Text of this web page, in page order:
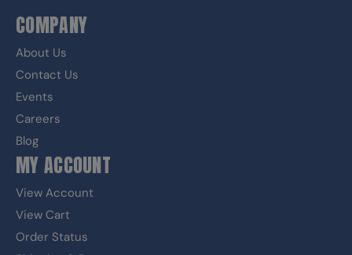
COMPANY
About Us
Contact Us
Events
Careers
Blog
MY ACCOUNT
View Account
View Cart
Order Status